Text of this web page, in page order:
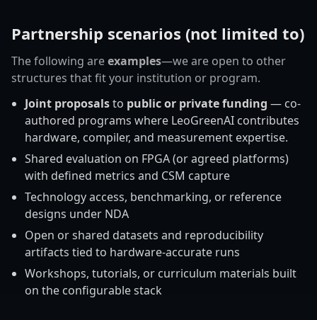
Partnership scenarios (not limited to)
The following areexamples—we are open to other
structures that fit your institution or program.
Joint proposalsto public or private funding — co-
authored programs where LeoGreenAI contributes
hardware, compiler, and measurement expertise.
Shared evaluation on FPGA (or agreed platforms)
with defined metrics and CSM capture
Technology access, benchmarking, or reference
designs under NDA
Open or shared datasets and reproducibility
artifacts tied to hardware-accurate runs
Workshops, tutorials, or curriculum materials built
on the configurable stack